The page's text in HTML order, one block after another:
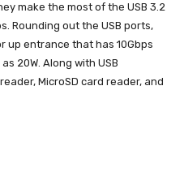
make the most of the USB 3.2
Rounding out the USB ports,
up entrance that has 10Gbps
20W. Along with USB
MicroSD card reader, and